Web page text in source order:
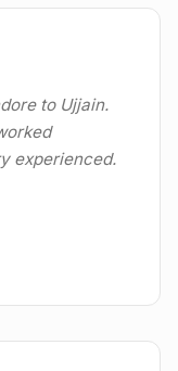
to Ujjain.
experienced.